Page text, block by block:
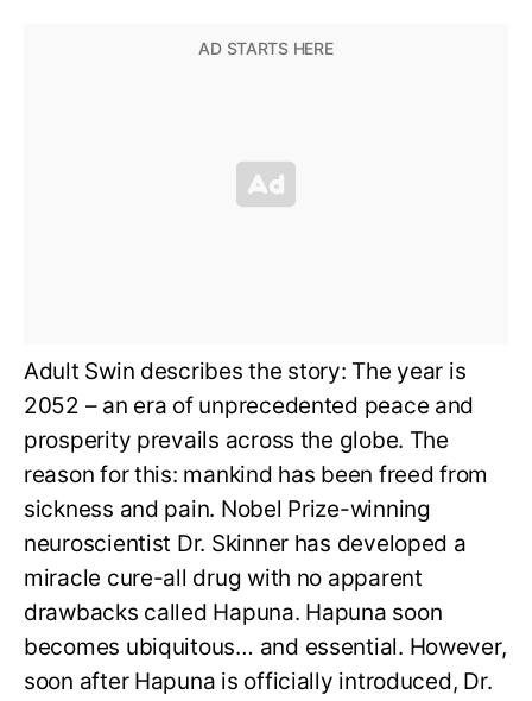
Adult Swin describes the story: The year is
2052 – an era of unprecedented peace and
prosperity prevails across the globe. The
reason for this: mankind has been freed from
sickness and pain. Nobel Prize-winning
neuroscientist Dr. Skinner has developed a
miracle cure-all drug with no apparent
drawbacks called Hapuna. Hapuna soon
becomes ubiquitous… and essential. However,
soon after Hapuna is officially introduced, Dr.